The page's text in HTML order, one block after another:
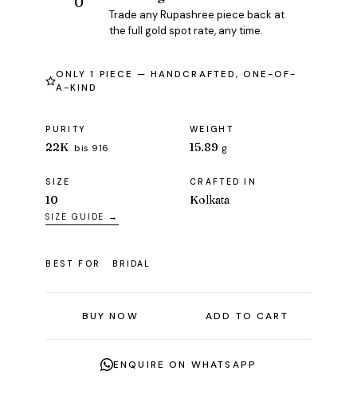
Trade any Rupashree piece back at
the full gold spot rate, any time.
ONLY 1 PIECE — HANDCRAFTED, ONE-OF-
A-KIND
PURITY
22K bis 916
WEIGHT
15.89 g
SIZE
10
SIZE GUIDE →
CRAFTED IN
Kolkata
BEST FOR BRIDAL
BUY NOW ADD TO CART
ENQUIRE ON WHATSAPP